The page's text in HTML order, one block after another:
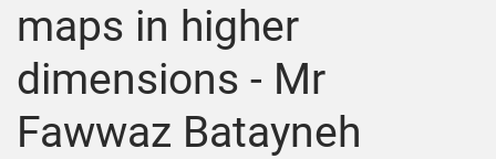
maps in higher
dimensions - Mr
Fawwaz Batayneh